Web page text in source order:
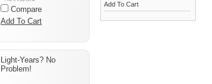
Compare
Add To Cart
Light-Years? No
Problem!
Add To Cart